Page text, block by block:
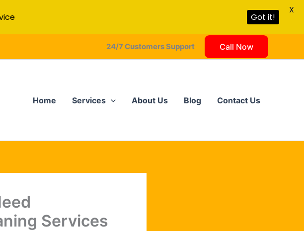
24/7 Customers Support Call Now
Home Services About Us Blog Contact Us
Services
Got it!
X